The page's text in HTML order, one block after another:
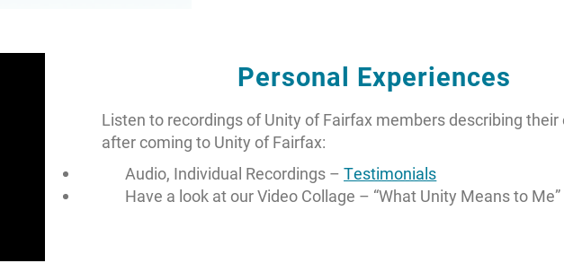
Personal Experiences
Listen to recordings of Unity of Fairfax members describing their
after coming to Unity of Fairfax:
Audio, Individual Recordings –Testimonials
Have a look at our Video Collage – “What Unity Means to Me”